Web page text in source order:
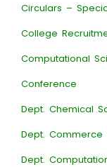
Circulars –
College
Computational
Conference
Dept. Chemical
Dept.
Dept.